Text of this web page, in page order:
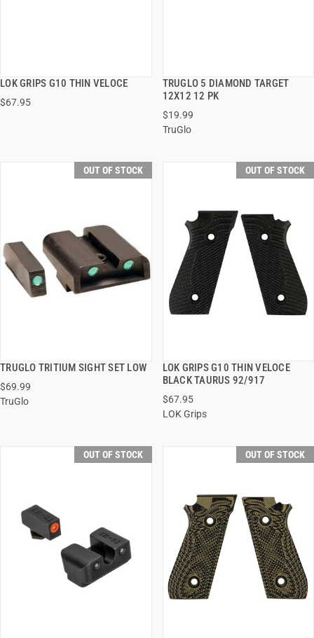
LOK GRIPS G10 THIN VELOCE
$67.95
QUICK VIEW
TRUGLO 5 DIAMOND TARGET
12X12 12 PK
$19.99
TruGlo
QUICK VIEW
OUT OF STOCK
TRUGLO TRITIUM SIGHT SET LOW
$69.99
TruGlo
QUICK VIEW
OUT OF STOCK
LOK GRIPS G10 THIN VELOCE
BLACK TAURUS 92/917
$67.95
LOK Grips
QUICK VIEW
OUT OF STOCK OUT OF STOCK